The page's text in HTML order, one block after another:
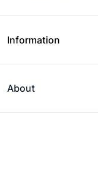
Information
About